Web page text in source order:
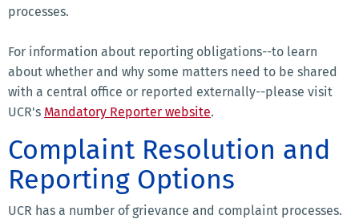
processes.
For information about reporting obligations--to learn
about whether and why some matters need to be shared
with a central office or reported externally--please visit
UCR's Mandatory Reporter website.
Complaint Resolution and
Reporting Options
UCR has a number of grievance and complaint processes.